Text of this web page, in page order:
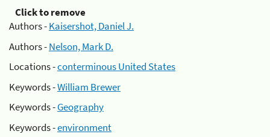
Click to remove
Authors -Kaisershot, Daniel J.
Authors -Nelson, Mark D.
Locations -conterminous United States
Keywords -William Brewer
Keywords -Geography
Keywords -environment